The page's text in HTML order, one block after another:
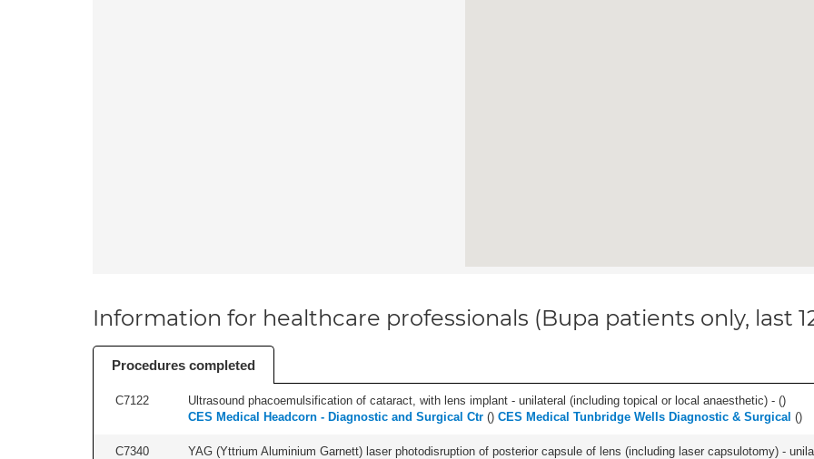
Information for healthcare professionals (Bupa patients only, last
Procedures completed
C7122 Ultrasound phacoemulsification of cataract, with lens implant - unilateral (including topical or local anaesthetic) - ()
CES Medical Headcorn - Diagnostic and Surgical Ctr () CES Medical Tunbridge Wells Diagnostic & Surgical ()
C7340
YAG (Yttrium Aluminium Garnett) laser photodisruption of posterior capsule of lens (including laser capsulotomy) -